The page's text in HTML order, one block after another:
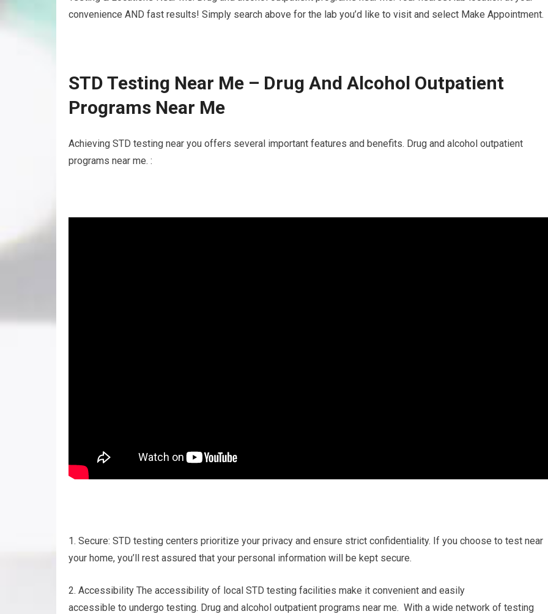
convenience AND fast results! Simply search above for the lab you’d like to visit and select Make Appointment.
STD Testing Near Me – Drug And Alcohol Outpatient
Programs Near Me
Achieving STD testing near you offers several important features and benefits. Drug and alcohol outpatient
programs near me. :
1. Secure: STD testing centers prioritize your privacy and ensure strict confidentiality. If you choose to test near
your home, you’ll rest assured that your personal information will be kept secure.
2. Accessibility The accessibility of local STD testing facilities make it convenient and easily
accessible to undergo testing. Drug and alcohol outpatient programs near me. With a wide network of testing